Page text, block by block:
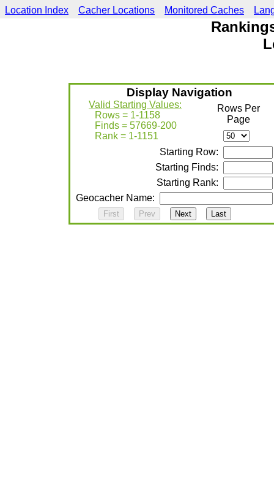
Location Index Cacher Locations Monitored Caches
Display Navigation
Valid Starting Values:
Rows = 1-1158
Finds = 57669-200
Rank = 1-1151
Rows Per
Page
Starting Row:
Starting Finds:
Starting Rank:
Geocacher Name: